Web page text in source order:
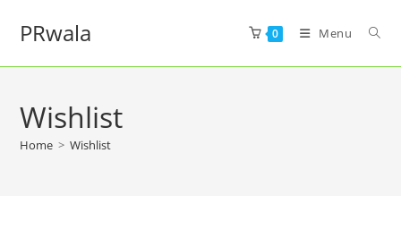
PRwala 0 Menu
Wishlist
Home > Wishlist